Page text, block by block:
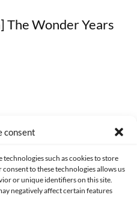
consent
technologies such as cookies to store
to these technologies allows us
or unique identifiers on this site.
negatively affect certain features
The Wonder Years